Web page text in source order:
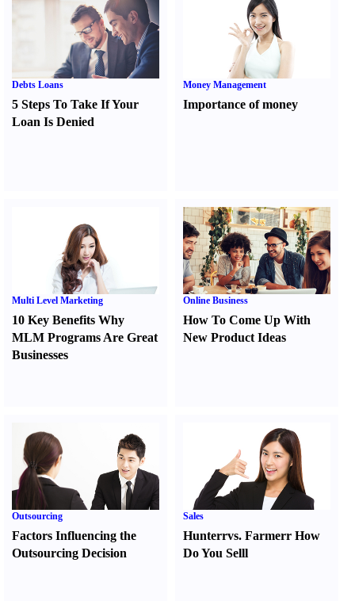
Debts Loans
5 Steps To Take If Your
Loan Is Denied
Money Management
Importance of money
Multi Level Marketing
10 Key Benefits Why
MLM Programs Are Great
Businesses
Online Business
How To Come Up With
New Product Ideas
Outsourcing
Factors Influencing the
Outsourcing Decision
Sales
Hunterrvs. FarmerrHow
Do You Selll